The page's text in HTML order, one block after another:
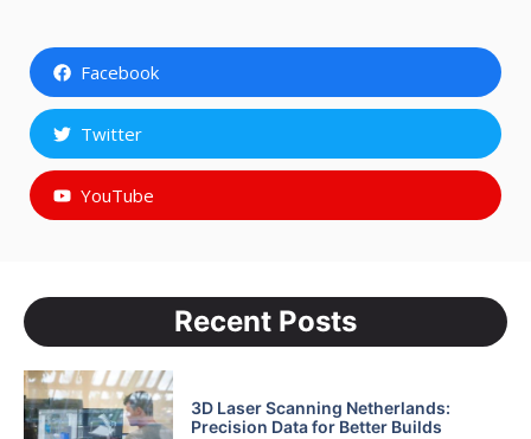
Facebook
Twitter
YouTube
Recent Posts
3D Laser Scanning Netherlands:
Precision Data for Better Builds